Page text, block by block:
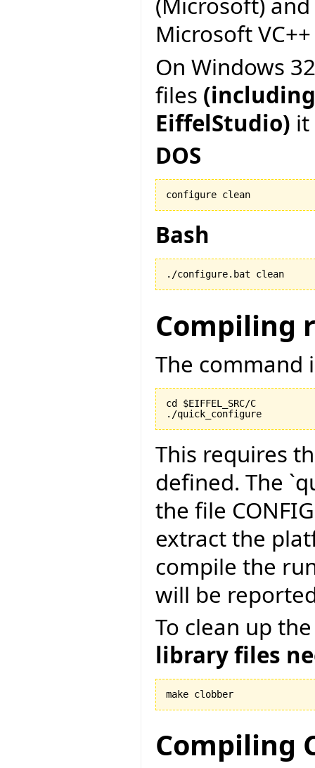
(Microsoft)
Microsoft
On Windows
files
EiffelStudio) it
DOS
configure clean
Bash
./configure.bat clean
Compiling
The command
cd $EIFFEL_SRC/C
./quick_configure
This requires
defined. The
the file
extract the
compile the
will be
To clean up
library files
make clobber
Compiling